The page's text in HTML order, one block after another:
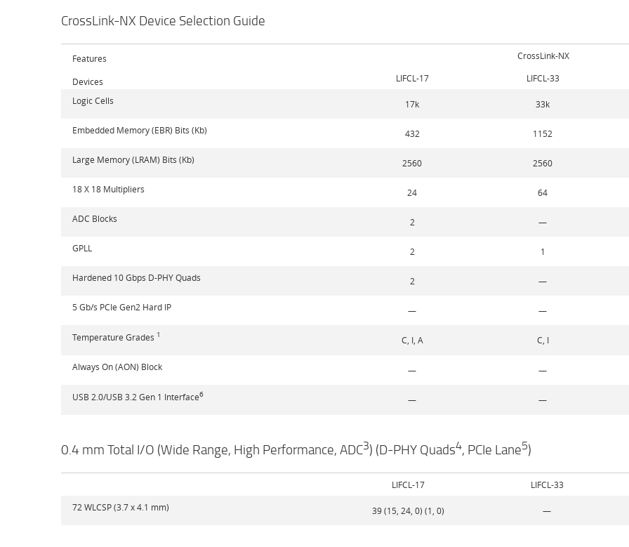
CrossLink-NX Device Selection Guide
Features CrossLink-NX
Devices LIFCL-17
LIFCL-33
Logic Cells
17k 33k
Embedded Memory (EBR) Bits (Kb) 432 1152
Large Memory (LRAM) Bits (Kb) 2560 2560
18 X 18 Multipliers 24 64
ADC Blocks 2 —
GPLL 2 1
Hardened 10 Gbps D-PHY Quads 2 —
5 Gb/s PCIe Gen2 Hard IP — —
Temperature Grades 1 C, I, A C, I
Always On (AON) Block — —
USB 2.0/USB 3.2 Gen 1 Interface6 — —
0.4 mm Total I/O (Wide Range, High Performance, ADC3) (D-PHY Quads4, PCIe Lane5)
LIFCL-17
LIFCL-33
72 WLCSP (3.7 x 4.1 mm)
39 (15, 24, 0) (1, 0) —